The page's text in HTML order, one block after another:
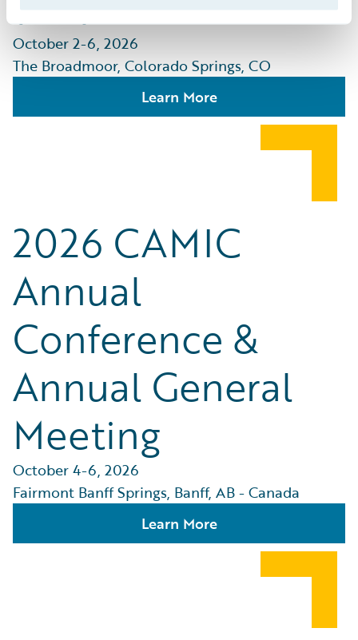
October 2-6, 2026
The Broadmoor, Colorado Springs, CO
Learn More
2026 CAMIC
Annual
Conference &
Annual General
Meeting
October 4-6, 2026
Fairmont Banff Springs, Banff, AB - Canada
Learn More